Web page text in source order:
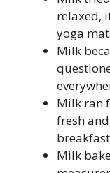
relaxed,
yoga
Milk
Milk ran
fresh
Milk